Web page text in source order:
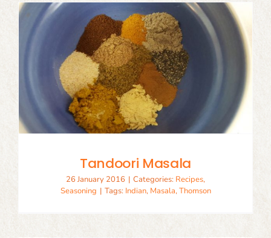
Tandoori Masala
26 January 2016 | Categories: Recipes,
Seasoning | Tags: Indian, Masala,Thomson